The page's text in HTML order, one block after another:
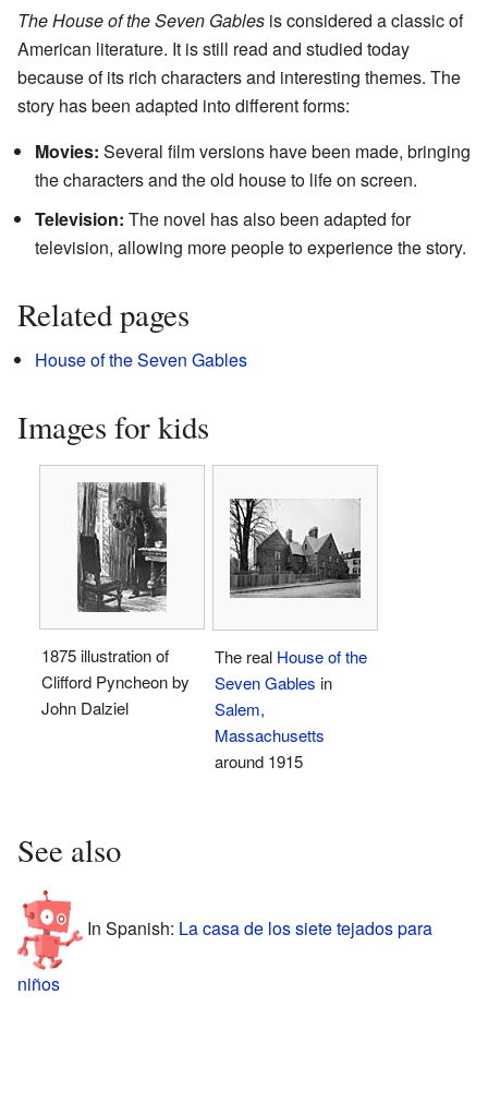
The House of the Seven Gables is considered a classic of
American literature. It is still read and studied today
because of its rich characters and interesting themes. The
story has been adapted into different forms:
Movies: Several film versions have been made, bringing
the characters and the old house to life on screen.
Television: The novel has also been adapted for
television, allowing more people to experience the story.
Related pages
House of the Seven Gables
Images for kids
1875 illustration of
Clifford Pyncheon by
John Dalziel
The real House of the
Seven Gables in
Salem,
Massachusetts
around 1915
See also
In Spanish: La casa de los siete tejados para
niños